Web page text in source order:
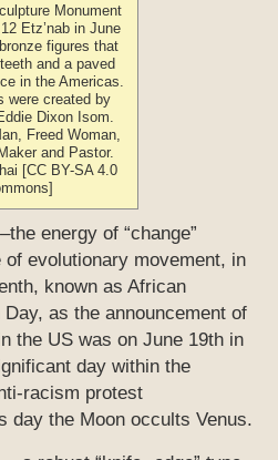
Monument
Etz’nab in June
figures that
and a paved
in the Americas.
were created by
Dixon Isom.
Freed Woman,
and Pastor.
[CC BY-SA 4.0
energy of “change”
evolutionary movement, in
known as African
as the announcement of
the US was on June 19th in
day within the
racism protest
day the Moon occults Venus.